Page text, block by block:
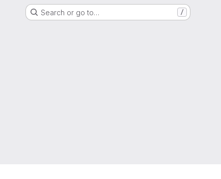
Search or go to… /